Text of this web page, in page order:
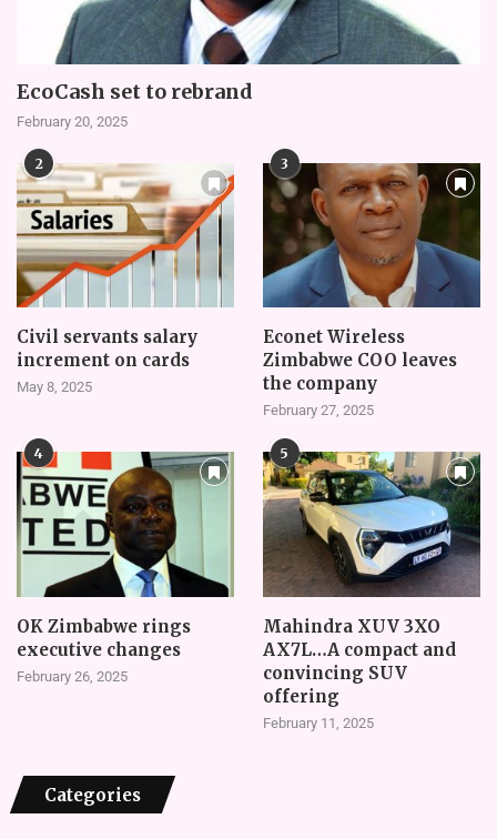
EcoCash set to rebrand
February 20, 2025
2
Civil servants salary
increment on cards
May 8, 2025
3
Econet Wireless
Zimbabwe COO leaves
the company
February 27, 2025
4
OK Zimbabwe rings
executive changes
February 26, 2025
5
Mahindra XUV 3XO
AX7L…A compact and
convincing SUV
offering
February 11, 2025
Categories